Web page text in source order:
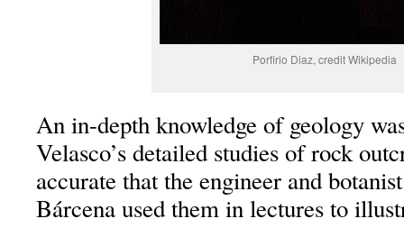
Porfirio Diaz, credit Wikipedia
An in-depth knowledge of geology
Velasco’s detailed studies of rock
accurate that the engineer and
Bárcena used them in lectures to